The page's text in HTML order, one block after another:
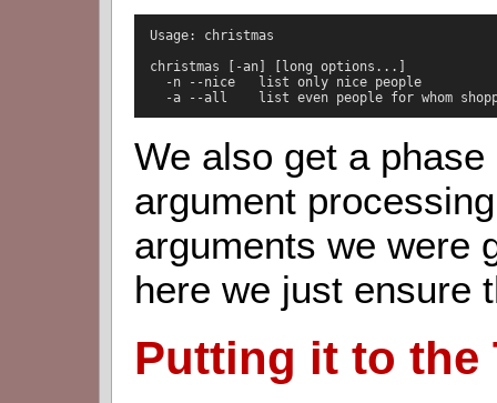
  Usage: christmas
  christmas [-an] [long options...]
    -n --nice   list only nice people
-a --all    list even people for whom
We also get a
argument
arguments we were
here we just ensure
Putting it to the